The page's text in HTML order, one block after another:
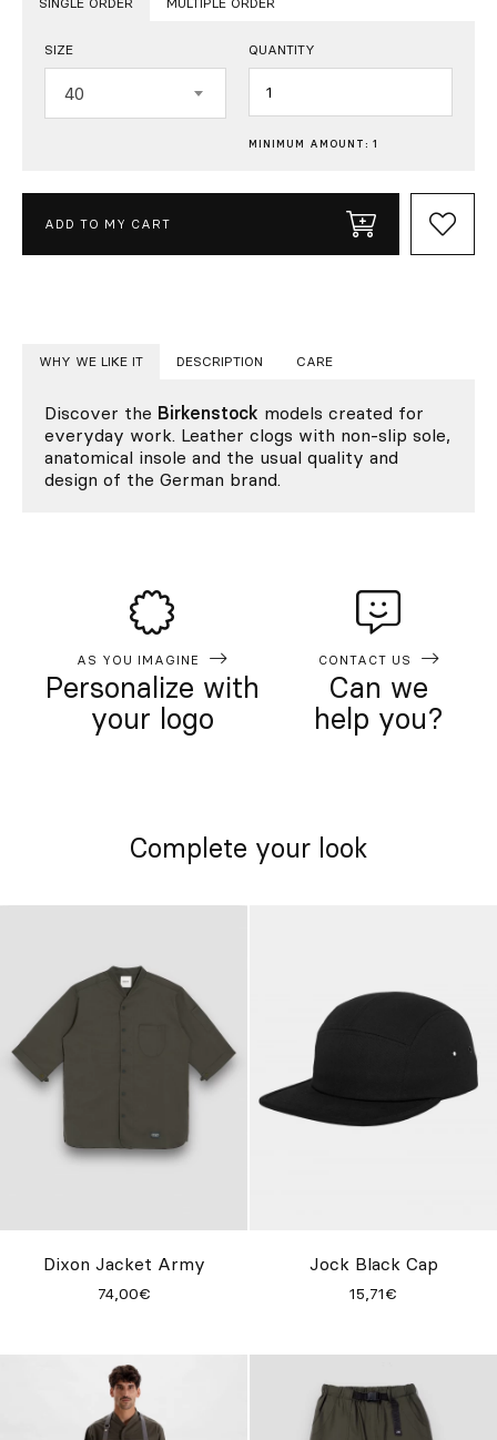
SIZE
40
QUANTITY
MINIMUM AMOUNT: 1
ADD TO MY CART
WHY WE LIKE IT DESCRIPTION CARE
Discover the Birkenstock models created for
everyday work. Leather clogs with non-slip sole,
anatomical insole and the usual quality and
design of the German brand.
AS YOU IMAGINE
Personalize with
your logo
CONTACT US
Can we
help you?
Complete your look
Dixon Jacket Army
74,00€
Jock Black Cap
15,71€